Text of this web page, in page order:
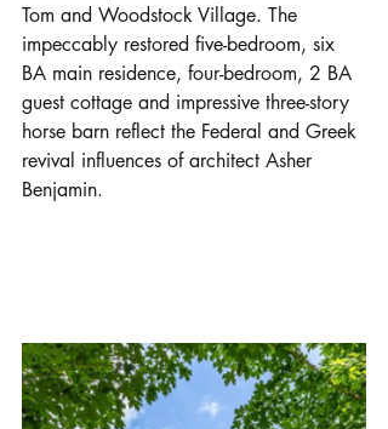
Tom and Woodstock Village. The
impeccably restored five-bedroom, six
BA main residence, four-bedroom, 2 BA
guest cottage and impressive three-story
horse barn reflect the Federal and Greek
revival influences of architect Asher
Benjamin.